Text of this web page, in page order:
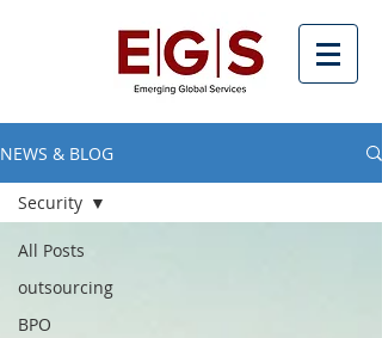
NEWS & BLOG
All Posts
outsourcing
BPO
Security